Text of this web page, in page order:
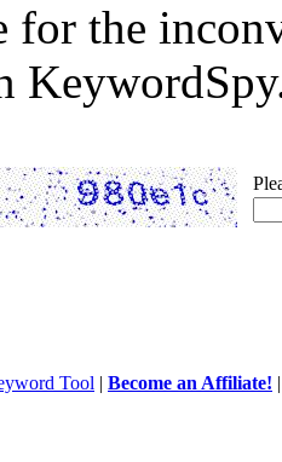
for the
Tool | Become an Affiliate!